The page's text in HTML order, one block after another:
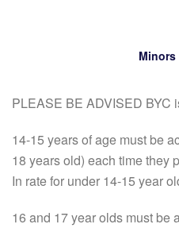
PLEASE BE ADVISED BYC
14-15 years of age must be
18 years old) each time they
In rate for under 14-15 year
16 and 17 year olds must be